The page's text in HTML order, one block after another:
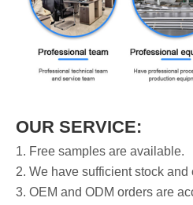
OUR SERVICE:
1. Free samples are available.
2. We have sufficient stock
3. OEM and ODM orders are